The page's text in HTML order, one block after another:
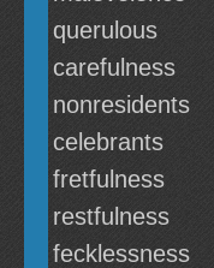
querulous
carefulness
nonresidents
celebrants
fretfulness
restfulness
fecklessness